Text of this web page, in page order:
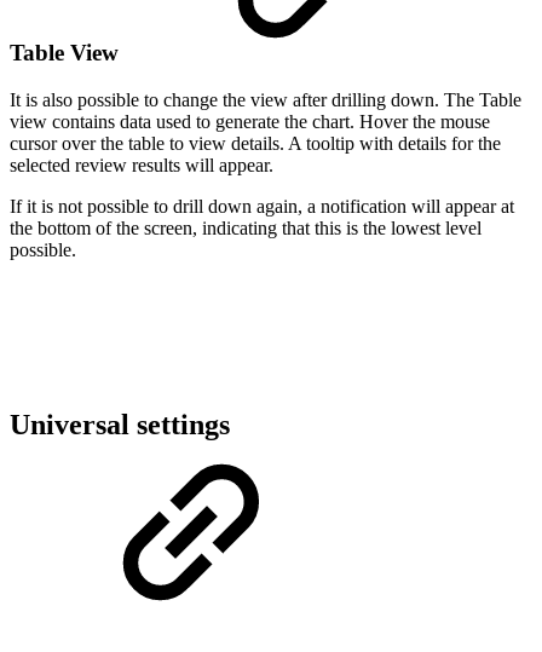
Table View
It is also possible to change the view after drilling down. The Table
view contains data used to generate the chart. Hover the mouse
cursor over the table to view details. A tooltip with details for the
selected review results will appear.
If it is not possible to drill down again, a notification will appear at
the bottom of the screen, indicating that this is the lowest level
possible.
Universal settings